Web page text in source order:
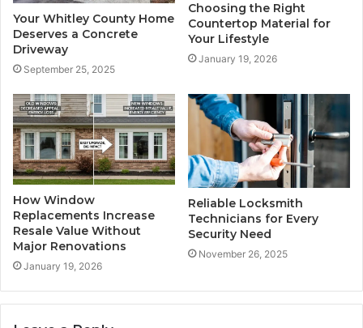
Your Whitley County Home
Deserves a Concrete
Driveway
September 25, 2025
Choosing the Right
Countertop Material for
Your Lifestyle
January 19, 2026
How Window
Replacements Increase
Resale Value Without
Major Renovations
January 19, 2026
Reliable Locksmith
Technicians for Every
Security Need
November 26, 2025